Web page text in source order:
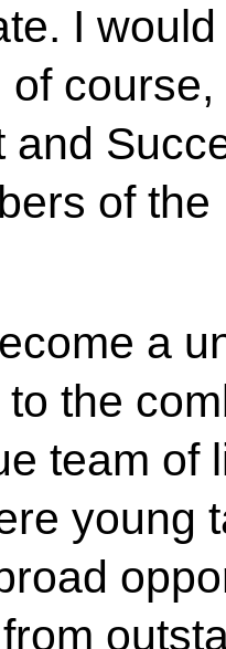
I
of
and
of
a
the
team of
young